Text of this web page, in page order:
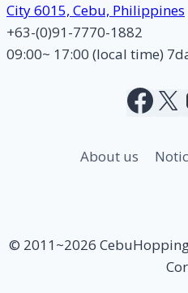
City 6015, Cebu, Philippines
+63-(0)91-7770-1882
09:00~ 17:00 (local time)
About us
© 2011~2026